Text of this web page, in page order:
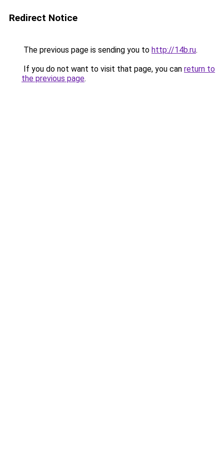
Redirect Notice
The previous page is sending you to http://14b.ru.
If you do not want to visit that page, you can return to
the previous page.